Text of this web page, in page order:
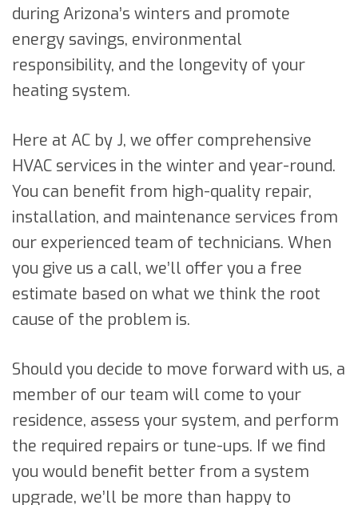
during Arizona’s winters and promote
energy savings, environmental
responsibility, and the longevity of your
heating system.
Here at AC by J, we offer comprehensive
HVAC services in the winter and year-round.
You can benefit from high-quality repair,
installation, and maintenance services from
our experienced team of technicians. When
you give us a call, we’ll offer you a free
estimate based on what we think the root
cause of the problem is.
Should you decide to move forward with us, a
member of our team will come to your
residence, assess your system, and perform
the required repairs or tune-ups. If we find
you would benefit better from a system
upgrade, we’ll be more than happy to